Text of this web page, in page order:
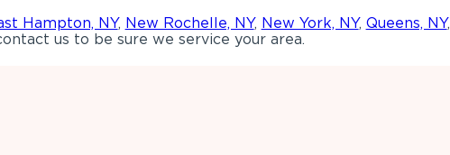
Hampton, NY, New Rochelle, NY, New York, NY, Queens, NY,
us to be sure we service your area.